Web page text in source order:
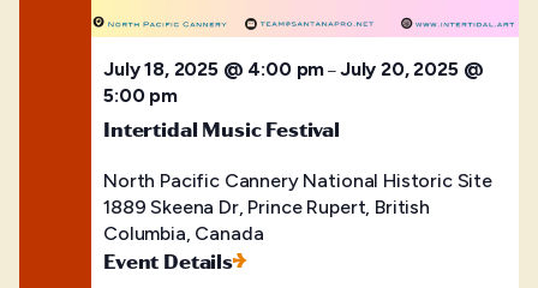
July 18, 2025 @ 4:00 pm–July 20, 2025 @
5:00 pm
Intertidal Music Festival
North Pacific Cannery National Historic Site
1889 Skeena Dr, Prince Rupert, British
Columbia, Canada
Event Details